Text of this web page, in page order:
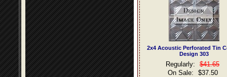
2x4 Acoustic Perforated Tin
Design 303
Regularly:
$41.65
On Sale:
$37.50